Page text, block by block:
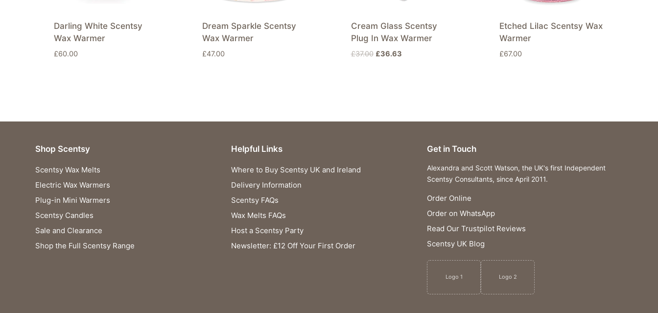
Darling White Scentsy
Wax Warmer
£60.00
Dream Sparkle Scentsy
Wax Warmer
£47.00
Cream Glass Scentsy
Plug In Wax Warmer
£37.00 Original
£36.63Current
Etched Lilac Scentsy Wax
Warmer
£67.00
Shop Scentsy
Scentsy Wax Melts
Electric Wax Warmers
Plug-in Mini Warmers
Scentsy Candles
Sale and Clearance
Shop the Full Scentsy Range
Helpful Links
Where to Buy Scentsy UK and Ireland
Delivery Information
Scentsy FAQs
Wax Melts FAQs
Host a Scentsy Party
Newsletter: £12 Off Your First Order
Get in Touch
Alexandra and Scott Watson, the UK's first Independent
Scentsy Consultants, since April 2011.
Order Online
Order on WhatsApp
Read Our Trustpilot Reviews
Scentsy UK Blog
Logo 1 Logo 2